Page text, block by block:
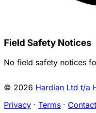
Field Safety Notices
No field safety notices
© 2026 Hardian Ltd t/a
Privacy · Terms · Contact